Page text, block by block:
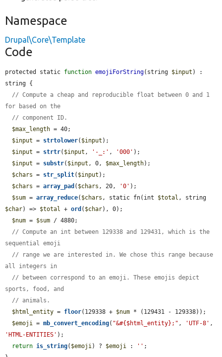
Namespace
Drupal\Core\Template
Code
protected static function emojiForString(string $input ) :
string {
// Compute a cheap and reproducible float between 0 and 1
for based on the
// component ID.
$max_length = 40;
$input = strtolower( $input );
$input = strtr( $input , '-_:' , '000' );
$input = substr( $input , 0, $max_length);
$chars = str_split( $input );
$chars = array_pad ( $chars , 20, '0' );
$sum = array_reduce( $chars , static fn(int $total
$char) => $total + ord ( $char), 0);
$num = $sum / 4880;
// Compute an int between 129338 and 129431, which is the
sequential emoji
// range we are interested in. We chose this range because
all integers in
// between correspond to an emoji. These emojis depict
sports, food, and
// animals.
$html_entity = floor(129338 + $num * (129431 - 129338));
$emoji
= mb_convert_encoding( "&#{$html_entity};" , 'UTF-8'
'HTML-ENTITIES' );
return is_string( $emoji ) ? $emoji : '' ;